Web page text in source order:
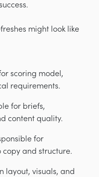
might look like
scoring model,
requirements.
for briefs,
content quality.
for
and structure.
layout, visuals, and